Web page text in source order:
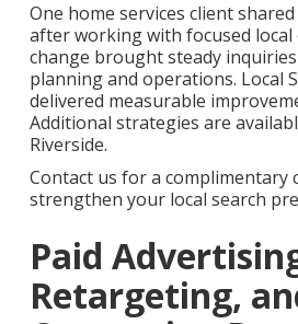
One home services client
after working with focused
change brought steady
planning and operations. Local
delivered measurable
Additional strategies are
Riverside.
Contact us for a complimentary
strengthen your local search
Paid
Retargeting,